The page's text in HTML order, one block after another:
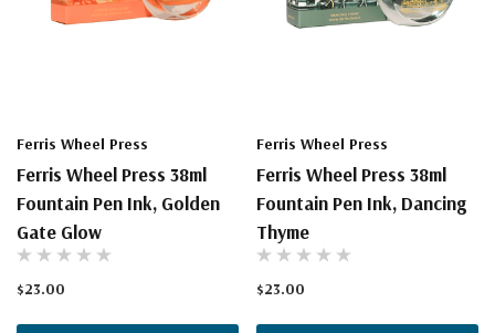
Ferris Wheel Press
Ferris Wheel Press 38ml
Fountain Pen Ink, Golden
Gate Glow
$23.00
Ferris Wheel Press
Ferris Wheel Press 38ml
Fountain Pen Ink, Dancing
Thyme
$23.00